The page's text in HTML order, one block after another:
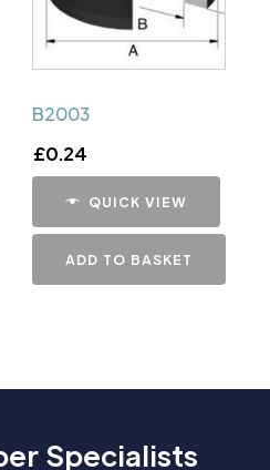
B2003
£0.24
QUICK VIEW
ADD TO BASKET
Specialists